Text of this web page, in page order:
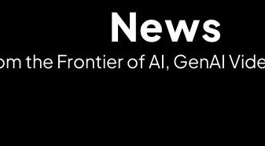
News
mthe FrontierofAI, GenAI Vid